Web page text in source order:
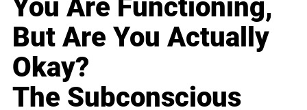
You Are Functioning,
But Are You Actually
Okay?
The Subconscious